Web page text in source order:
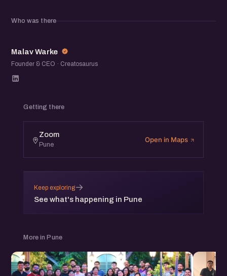
Who was there
MW
Malav Warke
Founder & CEO · Creatosaurus
Getting there
Zoom
Pune
Open in Maps
Keep exploring
See what's happening in Pune
→
More in Pune